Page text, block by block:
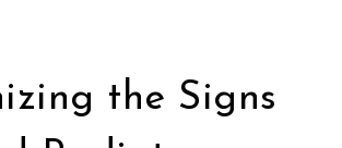
the Signs